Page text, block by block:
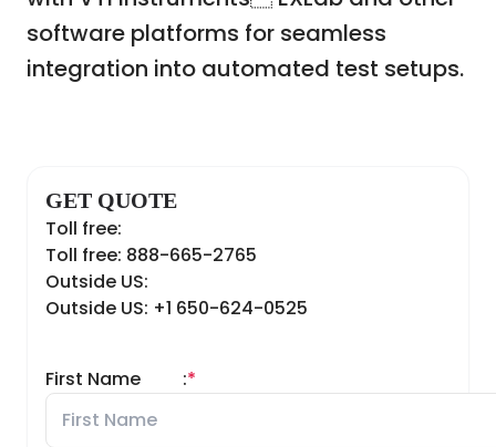
software platforms for seamless
integration into automated test setups.
GET QUOTE
Toll free:
Toll free: 888-665-2765
Outside US:
Outside US: +1 650-624-0525
First Name *
: